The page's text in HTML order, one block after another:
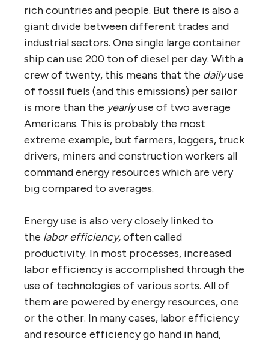
rich countries and people. But there is also a
giant divide between different trades and
industrial sectors. One single large container
ship can use 200 ton of diesel per day. With a
crew of twenty, this means that the dailyuse
of fossil fuels (and this emissions) per sailor
is more than the yearlyuse of two average
Americans. This is probably the most
extreme example, but farmers, loggers, truck
drivers, miners and construction workers all
command energy resources which are very
big compared to averages.
Energy use is also very closely linked to
the labor efficiency,often called
productivity. In most processes, increased
labor efficiency is accomplished through the
use of technologies of various sorts. All of
them are powered by energy resources, one
or the other. In many cases, labor efficiency
and resource efficiency go hand in hand,